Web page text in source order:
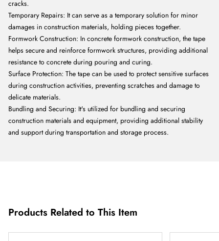
cracks.
Temporary Repairs: It can serve as a temporary solution for minor
damages in construction materials, holding pieces together.
Formwork Construction: In concrete formwork construction, the tape
helps secure and reinforce formwork structures, providing additional
resistance to concrete during pouring and curing.
Surface Protection: The tape can be used to protect sensitive surfaces
during construction activities, preventing scratches and damage to
delicate materials.
Bundling and Securing: It's utilized for bundling and securing
construction materials and equipment, providing additional stability
and support during transportation and storage process.
Products Related to This Item